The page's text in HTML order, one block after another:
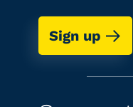
Sign up